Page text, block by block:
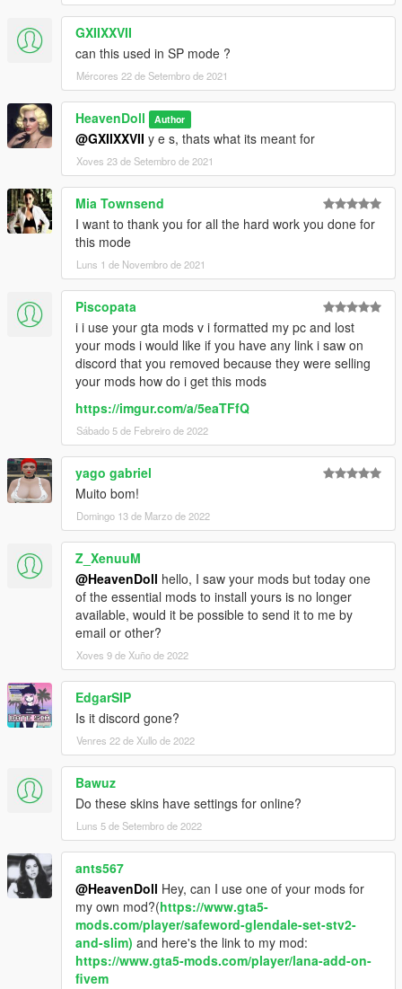
GXIIXXVII
can this used in SP mode ?
Mércores 22 de Setembro de 2021
HeavenDoll Author
@GXIIXXVII y e s, thats what its meant for
Xoves 23 de Setembro de 2021
Mia Townsend
I want to thank you for all the hard work you done for
this mode
Luns 1 de Novembro de 2021
Piscopata
i i use your gta mods v i formatted my pc and lost
your mods i would like if you have any link i saw on
discord that you removed because they were selling
your mods how do i get this mods
https://imgur.com/a/5eaTFfQ
Sábado 5 de Febreiro de 2022
yago gabriel
Muito bom!
Domingo 13 de Marzo de 2022
Z_XenuuM
@HeavenDoll hello, I saw your mods but today one
of the essential mods to install yours is no longer
available, would it be possible to send it to me by
email or other?
Xoves 9 de Xuño de 2022
EdgarSIP
Is it discord gone?
Venres 22 de Xullo de 2022
Bawuz
Do these skins have settings for online?
Luns 5 de Setembro de 2022
ants567
@HeavenDoll Hey, can I use one of your mods for
my own mod?(https://www.gta5-
mods.com/player/safeword-glendale-set-stv2-
and-slim) and here's the link to my mod:
https://www.gta5-mods.com/player/lana-add-on-
fivem